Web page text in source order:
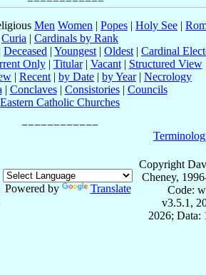
Men Women | Popes | Holy See |
Curia | Cardinals by Rank
Deceased | Youngest | Oldest | Cardinal
Only| Titular| Vacant| Structured View
| Recent | by Date | by Year| Necrology
| Conclaves| Consistories| Councils
Eastern Catholic Churches
Powered by Translate
Copyright
Cheney,
Code:
v3.5.1,
2026; Data: